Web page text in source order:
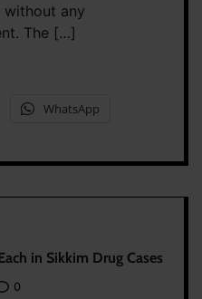
without any
The […]
WhatsApp
in Sikkim Drug Cases
0